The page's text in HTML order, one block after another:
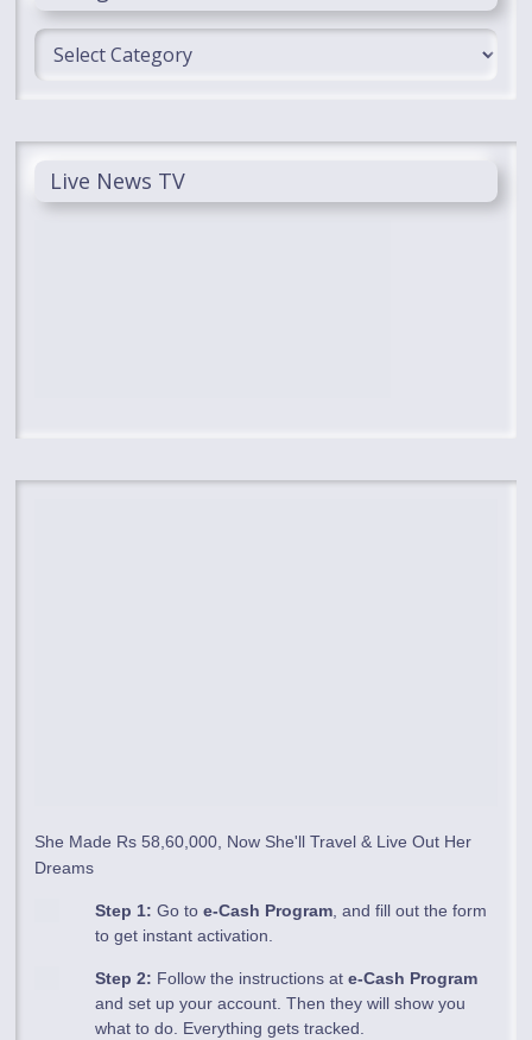
Categories
Live News TV
She Made Rs 58,60,000, Now She'll Travel & Live Out Her
Dreams
Step 1: Go toe-Cash Program, and fill out the form
to get instant activation.
Step 2: Follow the instructions ate-Cash Program
and set up your account. Then they will show you
what to do. Everything gets tracked.